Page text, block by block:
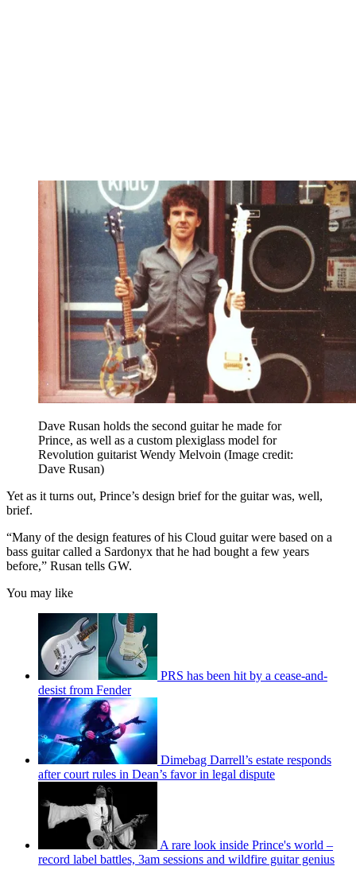
Dave Rusan holds the second guitar he made for
Prince, as well as a custom plexiglass model for
Revolution guitarist Wendy Melvoin (Image credit:
Dave Rusan)
Yet as it turns out, Prince’s design brief for the guitar was, well,
brief.
“Many of the design features of his Cloud guitar were based on a
bass guitar called a Sardonyx that he had bought a few years
before,” Rusan tells GW.
You may like
PRS has been hit by a cease-and-
desist from Fender
Dimebag Darrell’s estate responds
after court rules in Dean’s favor in legal dispute
A rare look inside Prince's world –
record label battles, 3am sessions and wildfire guitar genius